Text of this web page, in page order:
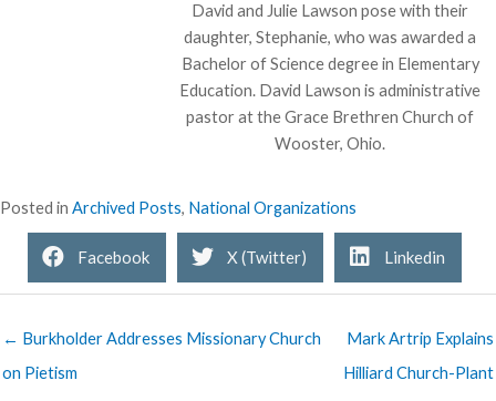
David and Julie Lawson pose with their
daughter, Stephanie, who was awarded a
Bachelor of Science degree in Elementary
Education. David Lawson is administrative
pastor at the Grace Brethren Church of
Wooster, Ohio.
Posted in Archived Posts, National Organizations
Facebook X (Twitter) Linkedin
← Burkholder Addresses Missionary Church
on Pietism
Mark Artrip Explains
Hilliard Church-Plant